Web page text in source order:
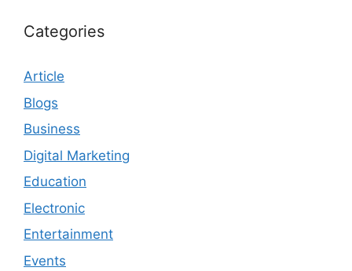
Categories
Article
Blogs
Business
Digital Marketing
Education
Electronic
Entertainment
Events